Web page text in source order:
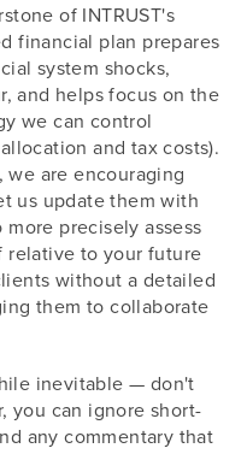
of INTRUST's
financial plan prepares
system shocks,
and helps focus on the
we can control
and tax costs).
are encouraging
us update them with
precisely assess
relative to your future
without a detailed
them to collaborate
inevitable — don't
you can ignore short-
any commentary that